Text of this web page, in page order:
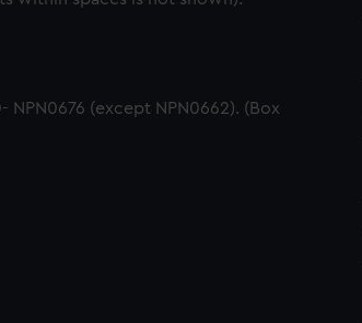
NPN0676 (except NPN0662). (Box